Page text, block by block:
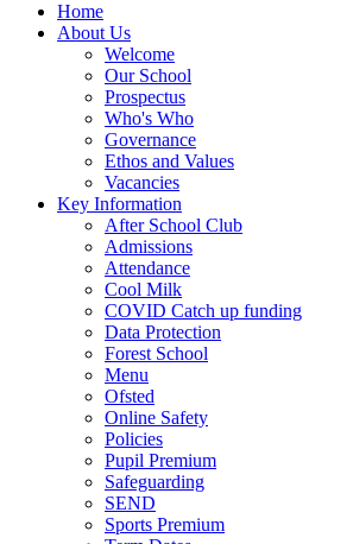
Home
About Us
Welcome
Our School
Prospectus
Who's Who
Governance
Ethos and Values
Vacancies
Key Information
After School Club
Admissions
Attendance
Cool Milk
COVID Catch up funding
Data Protection
Forest School
Menu
Ofsted
Online Safety
Policies
Pupil Premium
Safeguarding
SEND
Sports Premium